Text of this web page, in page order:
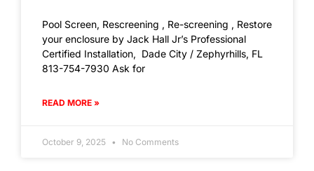
Pool Screen, Rescreening , Re-screening , Restore
your enclosure by Jack Hall Jr’s Professional
Certified Installation, Dade City / Zephyrhills, FL
813-754-7930 Ask for
READ MORE »
October 9, 2025 No Comments